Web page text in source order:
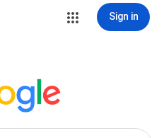
Sign in